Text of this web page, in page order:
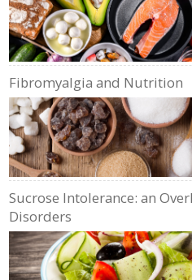
Fibromyalgia and Nutrition
Sucrose Intolerance: an
Disorders